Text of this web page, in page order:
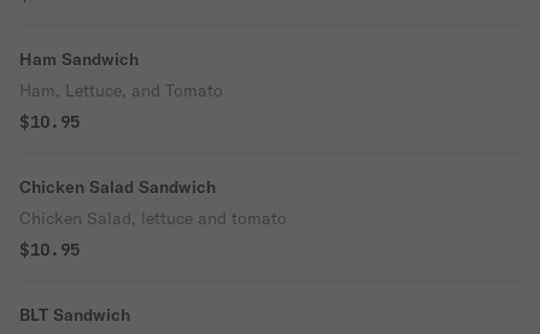
Ham Sandwich
Ham, Lettuce, and Tomato
$10.95
Chicken Salad Sandwich
Chicken Salad, lettuce and tomato
$10.95
BLT Sandwich